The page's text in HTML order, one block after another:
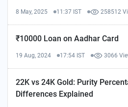
8 May, 2025 11:37 IST 258512
₹10000 Loan on Aadhar Card
19 Aug, 2024 17:54 IST 3066
22K vs 24K Gold: Purity
Differences Explained